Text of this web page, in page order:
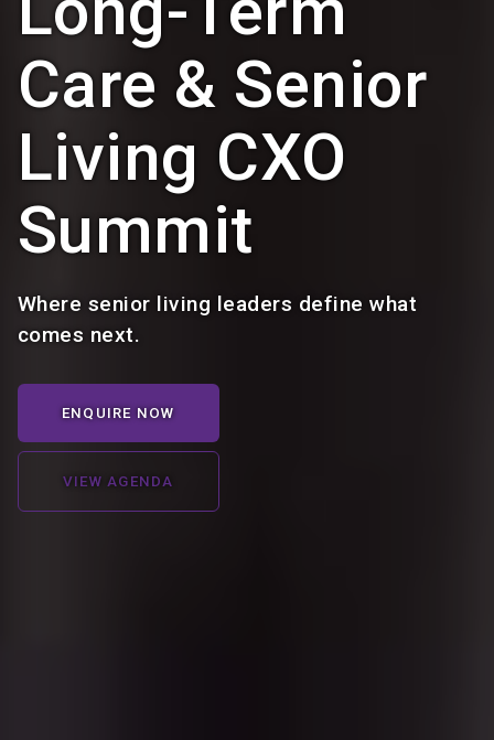
Care & Senior
Living CXO
Summit
Where senior living leaders define what
comes next.
ENQUIRE NOW
VIEW AGENDA